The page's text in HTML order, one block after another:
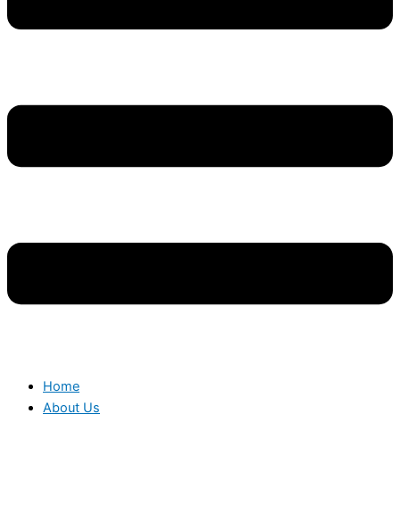
Home
About Us